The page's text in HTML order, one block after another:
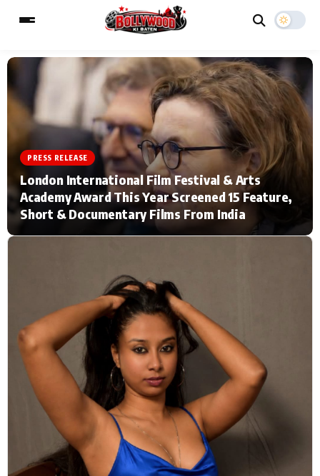
MAIN MENU
Home Music Video News
TV Serial News Press Release
Movie Review Video
Actor Hollywood News
PhotoShoot Bollywood News
Bhojpuri News
ESC
Type to search posts…
PRESS RELEASE
London International Film Festival & Arts
Academy Award This Year Screened 15 Feature,
Short & Documentary Films From India